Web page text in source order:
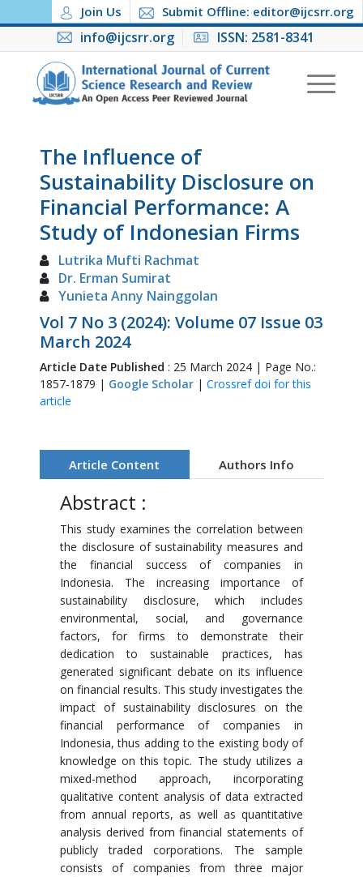
Join Us Submit Offline: editor@ijcsrr.org
info@ijcsrr.org ISSN: 2581-8341
The Influence of
Sustainability Disclosure on
Financial Performance: A
Study of Indonesian Firms
Lutrika Mufti Rachmat
Dr. Erman Sumirat
Yunieta Anny Nainggolan
Vol 7 No 3 (2024): Volume 07 Issue 03
March 2024
Article Date Published : 25 March 2024 | Page No.:
1857-1879 | Google Scholar| Crossref doi for this
article
Article Content Authors Info
Abstract :
This study examines the correlation between
the disclosure of sustainability measures and
the financial success of companies in
Indonesia. The increasing importance of
sustainability disclosure, which includes
environmental, social, and governance
factors, for firms to demonstrate their
dedication to sustainable practices, has
generated significant debate on its influence
on financial results. This study investigates the
impact of sustainability disclosures on the
financial performance of companies in
Indonesia, thus adding to the existing body of
knowledge on this topic. The study utilizes a
mixed-method approach, incorporating
qualitative content analysis of data extracted
from annual reports, as well as quantitative
analysis derived from financial statements of
publicly traded corporations. The sample
consists of companies from three major